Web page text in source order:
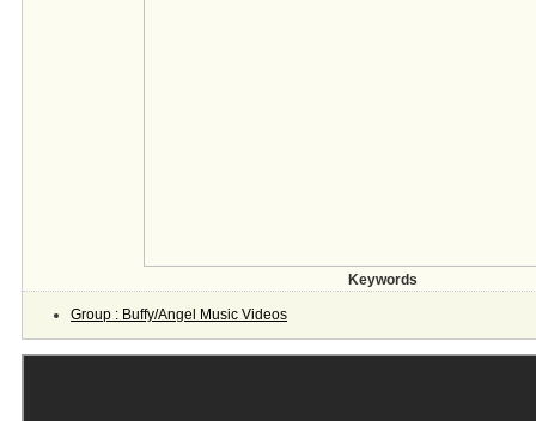
Keywords
Group : Buffy/Angel Music Videos